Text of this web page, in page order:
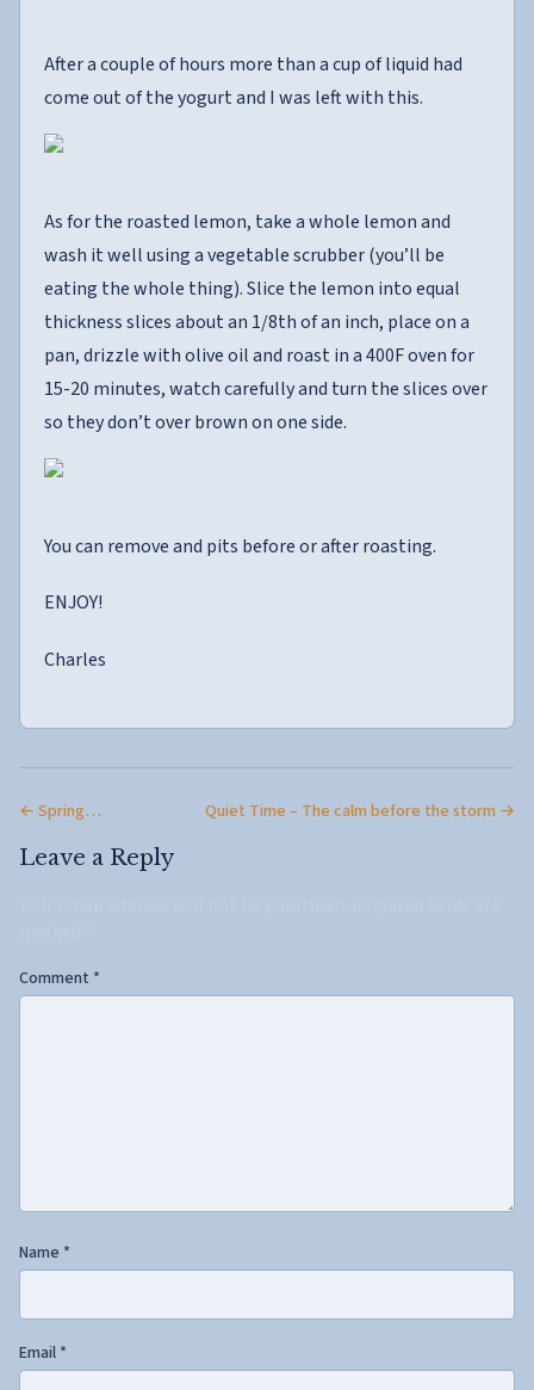
After a couple of hours more than a cup of liquid had
come out of the yogurt and I was left with this.
As for the roasted lemon, take a whole lemon and
wash it well using a vegetable scrubber (you’ll be
eating the whole thing). Slice the lemon into equal
thickness slices about an 1/8th of an inch, place on a
pan, drizzle with olive oil and roast in a 400F oven for
15-20 minutes, watch carefully and turn the slices over
so they don’t over brown on one side.
You can remove and pits before or after roasting.
ENJOY!
Charles
← Spring… Quiet Time – The calm before the storm →
Leave a Reply
Comment *
Name *
Email *